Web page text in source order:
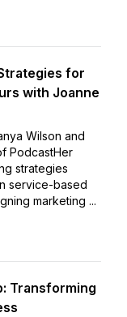
for
with Joanne
Wilson and
PodcastHer
strategies
service-based
marketing ...
Transforming